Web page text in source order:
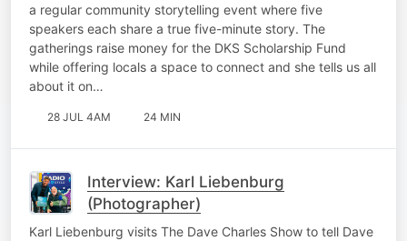
a regular community storytelling event where five
speakers each share a true five-minute story. The
gatherings raise money for the DKS Scholarship Fund
while offering locals a space to connect and she tells us all
about it on…
28 JUL 4AM 24 MIN
Interview: Karl Liebenburg
(Photographer)
Karl Liebenburg visits The Dave Charles Show to tell Dave